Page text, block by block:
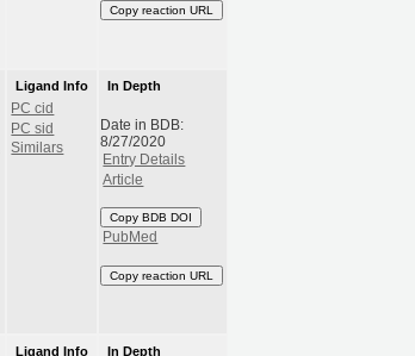
Copy reaction URL
Ligand Info
PC cid
PC sid
Similars
In Depth
Date in BDB:
8/27/2020
Entry Details
Article
Copy BDB DOI
PubMed
Copy reaction URL
Ligand Info
In Depth